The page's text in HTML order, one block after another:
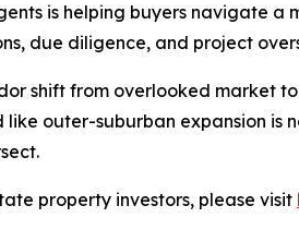
is helping buyers navigate
due diligence, and project
shift from overlooked market
outer-suburban expansion is
property investors, please visit